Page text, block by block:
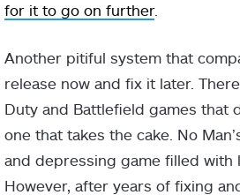
for it to go on further.
Another pitiful system that
release now and fix it later.
Duty and Battlefield games that
one that takes the cake. No
and depressing game filled with
However, after years of fixing